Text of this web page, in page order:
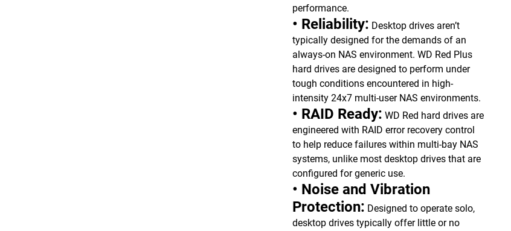
performance.
• Reliability: Desktop drives aren’t
typically designed for the demands of an
always-on NAS environment. WD Red Plus
hard drives are designed to perform under
tough conditions encountered in high-
intensity 24x7 multi-user NAS environments.
• RAID Ready: WD Red hard drives are
engineered with RAID error recovery control
to help reduce failures within multi-bay NAS
systems, unlike most desktop drives that are
configured for generic use.
• Noise and Vibration
Protection: Designed to operate solo,
desktop drives typically offer little or no